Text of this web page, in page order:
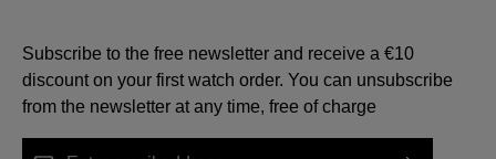
Subscribe to the free newsletter and receive a €10
discount on your first watch order. You can unsubscribe
from the newsletter at any time, free of charge